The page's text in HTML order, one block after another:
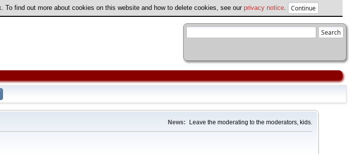
find out more about cookies on this website and how to delete cookies, see our privacy notice
News: Leave the moderating to the moderators, kids.